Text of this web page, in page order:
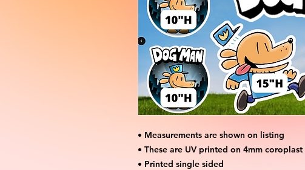
• Measurements are shown on listing
• These are UV printed on 4mm coroplast
• Printed single sided